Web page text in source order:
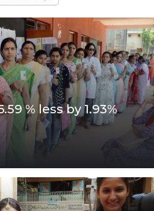
% less by 1.93%